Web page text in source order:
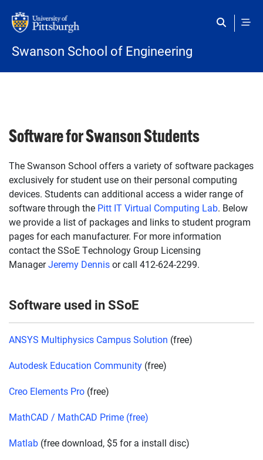
Swanson School of Engineering
Software for Swanson Students
The Swanson School offers a variety of software packages
exclusively for student use on their personal computing
devices. Students can additional access a wider range of
software through the Pitt IT Virtual Computing Lab. Below
we provide a list of packages and links to student program
pages for each manufacturer. For more information
contact the SSoE Technology Group Licensing
ManagerJeremy Dennisor call 412-624-2299.
Software used in SSoE
ANSYS Multiphysics Campus Solution (free)
Autodesk Education Community (free)
Creo Elements Pro (free)
MathCAD / MathCAD Prime (free)
Matlab (free download, $5 for a install disc)